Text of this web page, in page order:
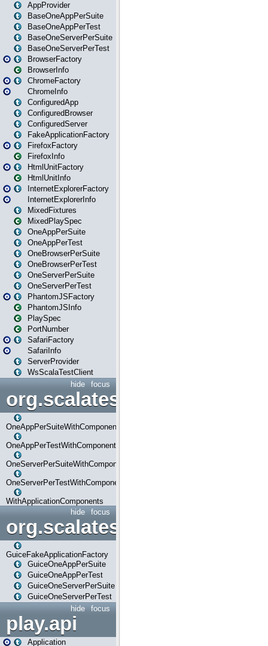
AppProvider
BaseOneAppPerSuite
BaseOneAppPerTest
BaseOneServerPerSuite
BaseOneServerPerTest
BrowserFactory
BrowserInfo
ChromeFactory
ChromeInfo
ConfiguredApp
ConfiguredBrowser
ConfiguredServer
FakeApplicationFactory
FirefoxFactory
FirefoxInfo
HtmlUnitFactory
HtmlUnitInfo
InternetExplorerFactory
InternetExplorerInfo
MixedFixtures
MixedPlaySpec
OneAppPerSuite
OneAppPerTest
OneBrowserPerSuite
OneBrowserPerTest
OneServerPerSuite
OneServerPerTest
PhantomJSFactory
PhantomJSInfo
PlaySpec
PortNumber
SafariFactory
SafariInfo
ServerProvider
WsScalaTestClient
focus
hide
OneAppPerSuiteWithComponents
OneAppPerTestWithComponents
OneServerPerSuiteWithComponents
OneServerPerTestWithComponents
WithApplicationComponents
focus
hide
org.scalatestplus.play.guice
GuiceFakeApplicationFactory
GuiceOneAppPerSuite
GuiceOneAppPerTest
GuiceOneServerPerSuite
GuiceOneServerPerTest
focus
hide
play.api
Application